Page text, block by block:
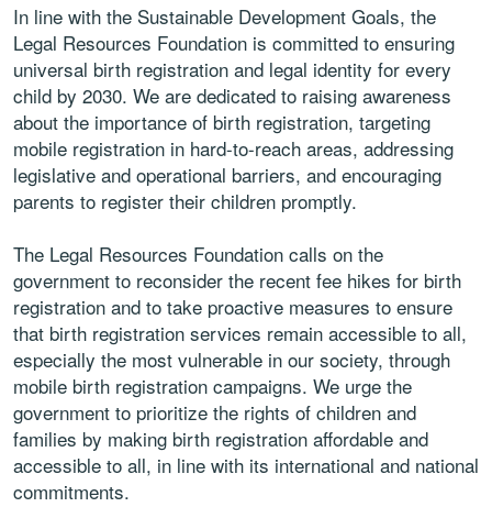
In line with the Sustainable Development Goals, the
Legal Resources Foundation is committed to ensuring
universal birth registration and legal identity for every
child by 2030. We are dedicated to raising awareness
about the importance of birth registration, targeting
mobile registration in hard-to-reach areas, addressing
legislative and operational barriers, and encouraging
parents to register their children promptly.
The Legal Resources Foundation calls on the
government to reconsider the recent fee hikes for birth
registration and to take proactive measures to ensure
that birth registration services remain accessible to all,
especially the most vulnerable in our society, through
mobile birth registration campaigns. We urge the
government to prioritize the rights of children and
families by making birth registration affordable and
accessible to all, in line with its international and national
commitments.